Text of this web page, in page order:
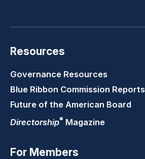
Resources
Governance Resources
Blue Ribbon Commission Reports
Future of the American Board
Directorship® Magazine
For Members